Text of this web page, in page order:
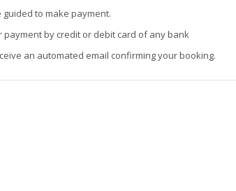
guided to make payment.
payment by credit or debit card of any bank
an automated email confirming your booking.